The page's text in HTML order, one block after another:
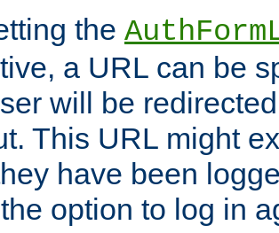
the
a URL can be
will be
This URL might
have been
option to log in